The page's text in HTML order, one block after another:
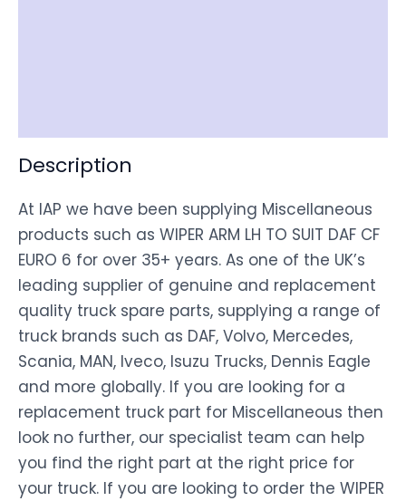
Description
At IAP we have been supplying Miscellaneous
products such as WIPER ARM LH TO SUIT DAF CF
EURO 6 for over 35+ years. As one of the UK’s
leading supplier of genuine and replacement
quality truck spare parts, supplying a range of
truck brands such as DAF, Volvo, Mercedes,
Scania, MAN, Iveco, Isuzu Trucks, Dennis Eagle
and more globally. If you are looking for a
replacement truck part for Miscellaneous then
look no further, our specialist team can help
you find the right part at the right price for
your truck. If you are looking to order the WIPER